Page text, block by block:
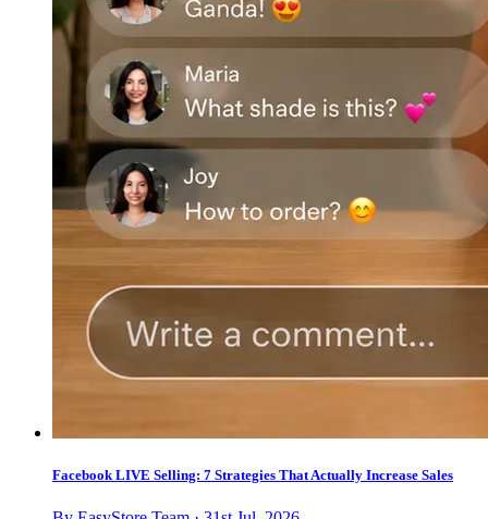
Facebook LIVE Selling: 7 Strategies That Actually Increase Sales